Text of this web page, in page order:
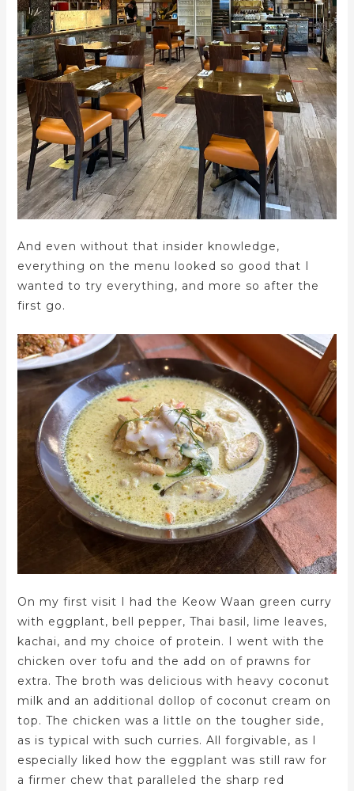
And even without that insider knowledge,
everything on the menu looked so good that I
wanted to try everything, and more so after the
first go.
On my first visit I had the Keow Waan green curry
with eggplant, bell pepper, Thai basil, lime leaves,
kachai, and my choice of protein. I went with the
chicken over tofu and the add on of prawns for
extra. The broth was delicious with heavy coconut
milk and an additional dollop of coconut cream on
top. The chicken was a little on the tougher side,
as is typical with such curries. All forgivable, as I
especially liked how the eggplant was still raw for
a firmer chew that paralleled the sharp red